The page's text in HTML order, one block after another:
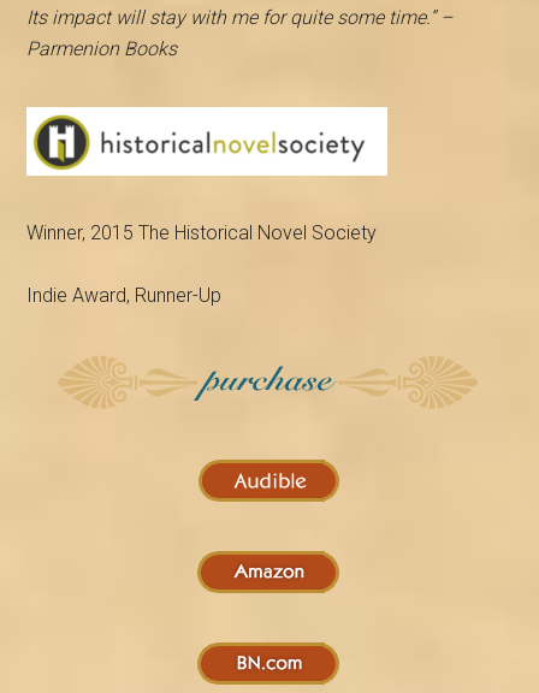
Its impact will stay with me for quite some time.” –
Parmenion Books
Winner, 2015 The Historical Novel Society
Indie Award, Runner-Up